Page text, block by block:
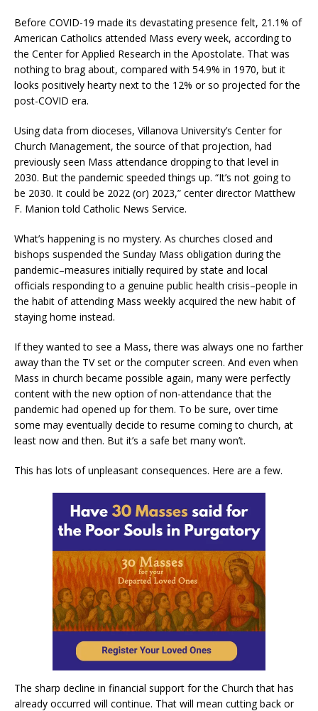
Before COVID-19 made its devastating presence felt, 21.1% of
American Catholics attended Mass every week, according to
the Center for Applied Research in the Apostolate. That was
nothing to brag about, compared with 54.9% in 1970, but it
looks positively hearty next to the 12% or so projected for the
post-COVID era.
Using data from dioceses, Villanova University’s Center for
Church Management, the source of that projection, had
previously seen Mass attendance dropping to that level in
2030. But the pandemic speeded things up. “It’s not going to
be 2030. It could be 2022 (or) 2023,” center director Matthew
F. Manion told Catholic News Service.
What’s happening is no mystery. As churches closed and
bishops suspended the Sunday Mass obligation during the
pandemic–measures initially required by state and local
officials responding to a genuine public health crisis–people in
the habit of attending Mass weekly acquired the new habit of
staying home instead.
If they wanted to see a Mass, there was always one no farther
away than the TV set or the computer screen. And even when
Mass in church became possible again, many were perfectly
content with the new option of non-attendance that the
pandemic had opened up for them. To be sure, over time
some may eventually decide to resume coming to church, at
least now and then. But it’s a safe bet many won’t.
This has lots of unpleasant consequences. Here are a few.
The sharp decline in financial support for the Church that has
already occurred will continue. That will mean cutting back or